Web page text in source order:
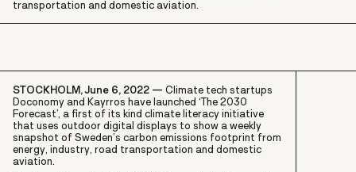
transportation and domestic aviation.
STOCKHOLM, June 6, 2022 — Climate tech startups
Doconomy and Kayrros have launched ‘The 2030
Forecast’, a first of its kind climate literacy initiative
that uses outdoor digital displays to show a weekly
snapshot of Sweden’s carbon emissions footprint from
energy, industry, road transportation and domestic
aviation.